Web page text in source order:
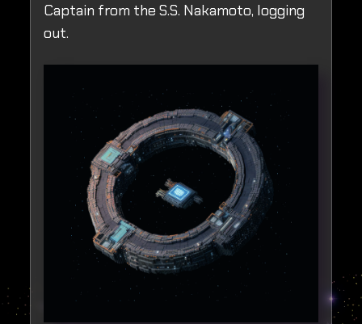
Captain from the S.S. Nakamoto, logging
out.